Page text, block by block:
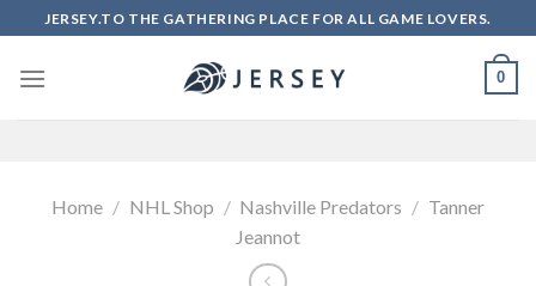
to
content
JERSEY.TO THE GATHERING PLACE FOR ALL GAME LOVERS.
0
Home / NHL Shop / Nashville Predators / Tanner
Jeannot